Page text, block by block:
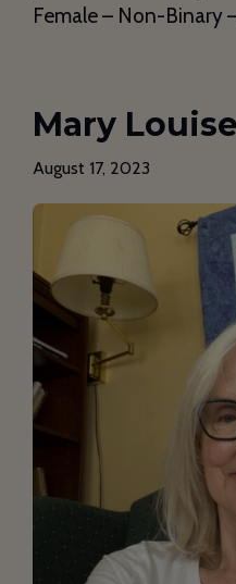
Female – Non-Binary
Mary
August 17, 2023